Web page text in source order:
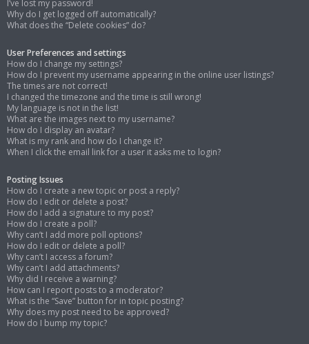
I’ve lost my password!
Why do I get logged off automatically?
What does the “Delete cookies” do?
User Preferences and settings
How do I change my settings?
How do I prevent my username appearing in the online user listings?
The times are not correct!
I changed the timezone and the time is still wrong!
My language is not in the list!
What are the images next to my username?
How do I display an avatar?
What is my rank and how do I change it?
When I click the email link for a user it asks me to login?
Posting Issues
How do I create a new topic or post a reply?
How do I edit or delete a post?
How do I add a signature to my post?
How do I create a poll?
Why can’t I add more poll options?
How do I edit or delete a poll?
Why can’t I access a forum?
Why can’t I add attachments?
Why did I receive a warning?
How can I report posts to a moderator?
What is the “Save” button for in topic posting?
Why does my post need to be approved?
How do I bump my topic?